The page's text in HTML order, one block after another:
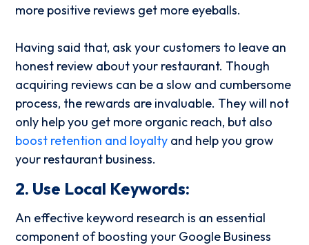
more positive reviews get more eyeballs.
Having said that, ask your customers to leave an
honest review about your restaurant. Though
acquiring reviews can be a slow and cumbersome
process, the rewards are invaluable. They will not
only help you get more organic reach, but also
boost retention and loyalty and help you grow
your restaurant business.
2. Use Local Keywords:
An effective keyword research is an essential
component of boosting your Google Business